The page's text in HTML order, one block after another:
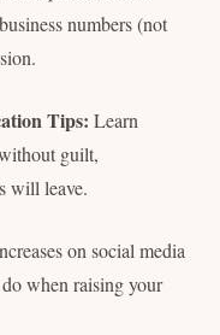
numbers (not
Tips: Learn
guilt,
will leave.
on social media
when raising your